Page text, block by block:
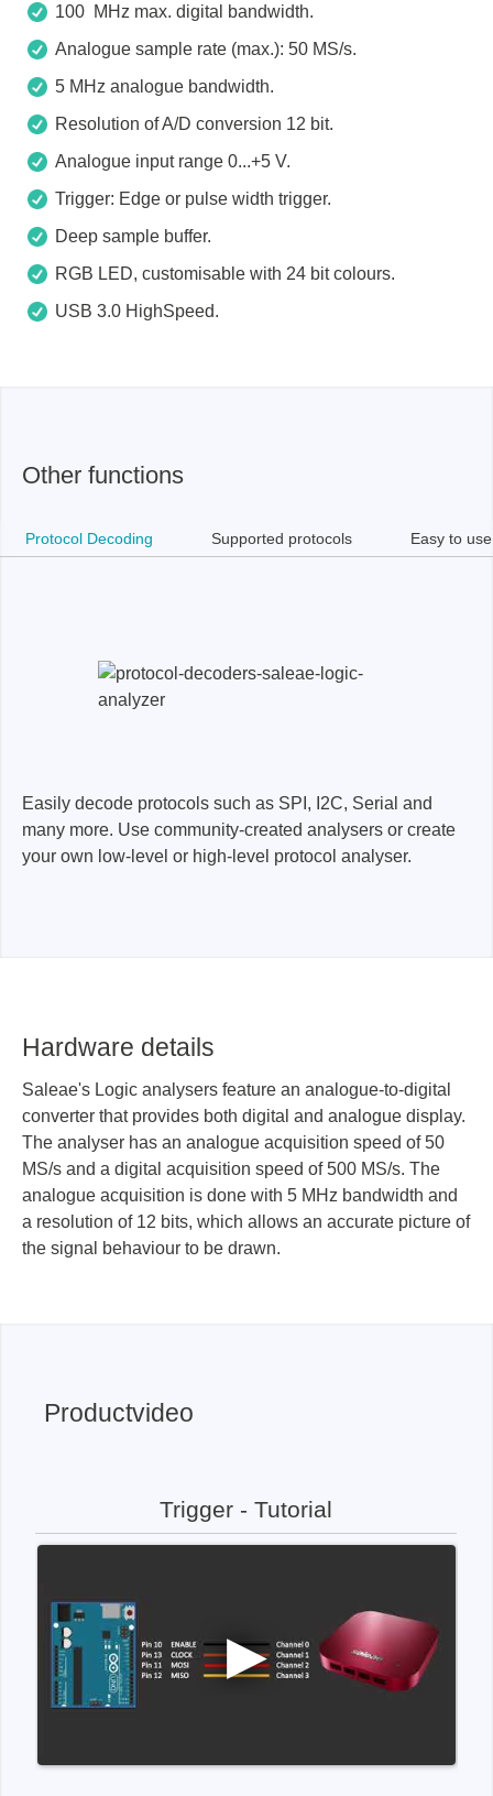
100 MHz max. digital bandwidth.
Analogue sample rate (max.): 50 MS/s.
5 MHz analogue bandwidth.
Resolution of A/D conversion 12 bit.
Analogue input range 0...+5 V.
Trigger: Edge or pulse width trigger.
Deep sample buffer.
RGB LED, customisable with 24 bit colours.
USB 3.0 HighSpeed.
Other functions
Protocol Decoding Supported protocols Easy to use
Easily decode protocols such as SPI, I2C, Serial and
many more. Use community-created analysers or create
your own low-level or high-level protocol analyser.
Hardware details
Saleae's Logic analysers feature an analogue-to-digital
converter that provides both digital and analogue display.
The analyser has an analogue acquisition speed of 50
MS/s and a digital acquisition speed of 500 MS/s. The
analogue acquisition is done with 5 MHz bandwidth and
a resolution of 12 bits, which allows an accurate picture of
the signal behaviour to be drawn.
Productvideo
Trigger - Tutorial